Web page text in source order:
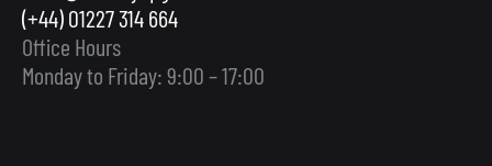
(+44) 01227 314 664
Office Hours
Monday to Friday: 9:00 – 17:00